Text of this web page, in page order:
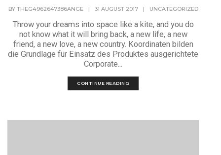
BY THEG4962647386ANGE | 31 AUGUST 2017 | UNCATEGORIZED
Throw your dreams into space like a kite, and you do
not know what it will bring back, a new life, a new
friend, a new love, a new country. Koordinaten bilden
die Grundlage für Einsatz des Produktes ausgerichtete
Corporate...
CONTINUE READING